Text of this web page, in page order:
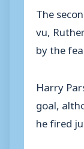
The
vu,
by the
Harry
goal,
he fired